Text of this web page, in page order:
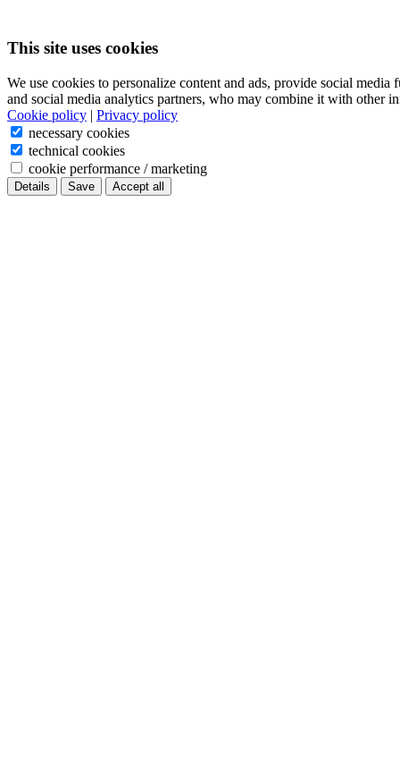
This site uses cookies
We use cookies to personalize content and ads, provide social
and social media analytics partners, who may combine it with other
Cookie policy | Privacy policy
necessary cookies
technical cookies
cookie performance / marketing
Details Save Accept all